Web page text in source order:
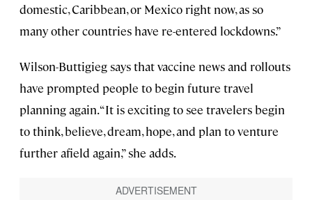
domestic, Caribbean, or Mexico right now, as so
many other countries have re-entered lockdowns.”
Wilson-Buttigieg says that vaccine news and rollouts
have prompted people to begin future travel
planning again. “It is exciting to see travelers begin
to think, believe, dream, hope, and plan to venture
further afield again,” she adds.